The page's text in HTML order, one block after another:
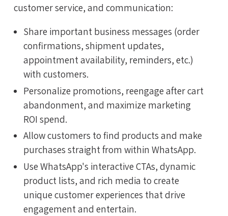
customer service, and communication:
Share important business messages (order
confirmations, shipment updates,
appointment availability, reminders, etc.)
with customers.
Personalize promotions, reengage after cart
abandonment, and maximize marketing
ROI spend.
Allow customers to find products and make
purchases straight from within WhatsApp.
Use WhatsApp's interactive CTAs, dynamic
product lists, and rich media to create
unique customer experiences that drive
engagement and entertain.